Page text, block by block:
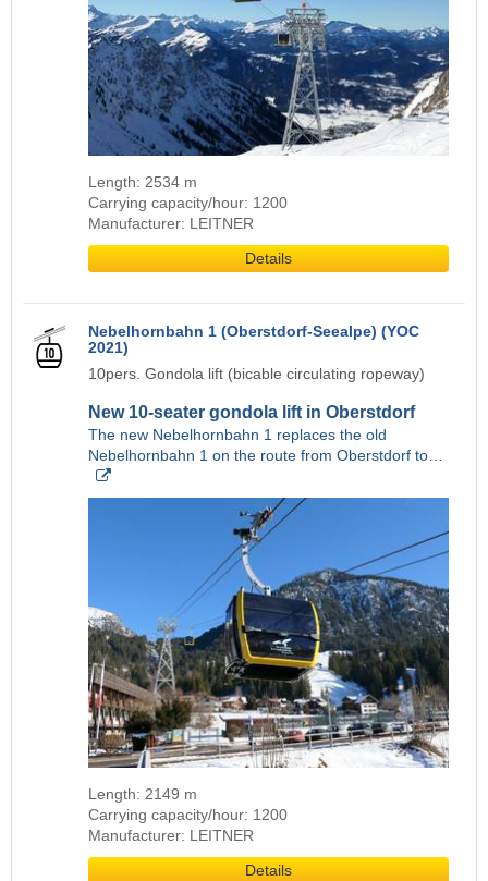
Length: 2534 m
Carrying capacity/hour: 1200
Manufacturer: LEITNER
Details
Nebelhornbahn 1 (Oberstdorf-Seealpe) (YOC
2021)
10pers. Gondola lift (bicable circulating ropeway)
New 10-seater gondola lift in Oberstdorf
The new Nebelhornbahn 1 replaces the old
Nebelhornbahn 1 on the route from Oberstdorf to…
Length: 2149 m
Carrying capacity/hour: 1200
Manufacturer: LEITNER
Details